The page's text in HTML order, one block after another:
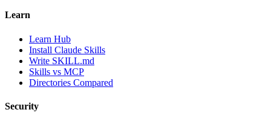
Learn
Learn Hub
Install Claude Skills
Write SKILL.md
Skills vs MCP
Directories Compared
Security